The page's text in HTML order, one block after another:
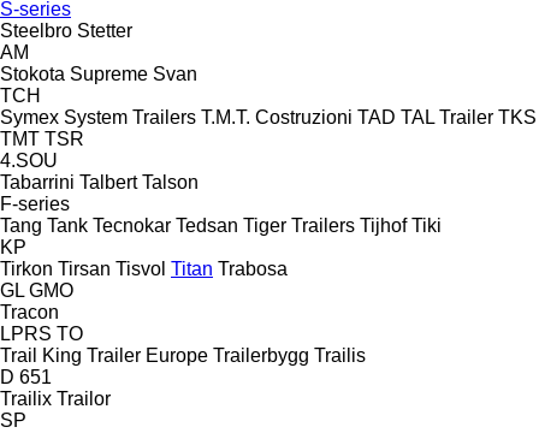
S-series
Steelbro Stetter
AM
Stokota Supreme Svan
TCH
Symex System Trailers T.M.T. Costruzioni TAD TAL Trailer TKS
TMT TSR
4.SOU
Tabarrini Talbert Talson
F-series
Tang Tank Tecnokar Tedsan Tiger Trailers Tijhof Tiki
KP
Tirkon Tirsan Tisvol Titan Trabosa
GL GMO
Tracon
LPRS TO
Trail King Trailer Europe Trailerbygg Trailis
D 651
Trailix Trailor
SP